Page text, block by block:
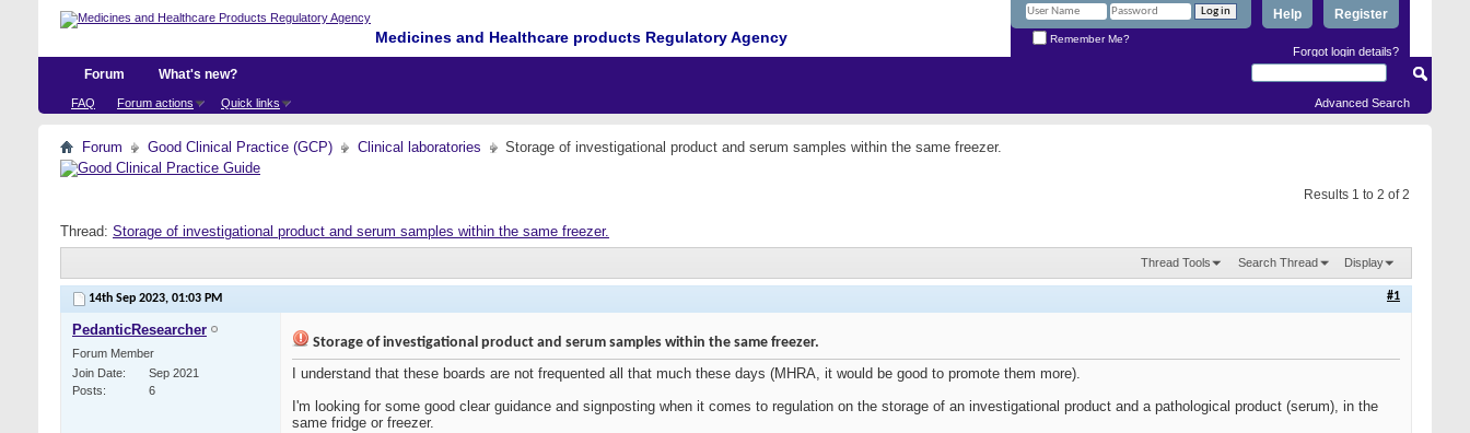
Medicines and Healthcare products Regulatory Agency
Register
Help
Remember Me?
Forgot login details?
Forum
FAQ Forum actions Quick links
What's new?
Advanced Search
Forum Good Clinical Practice (GCP) Clinical laboratories Storage of investigational product and serum samples within the same freezer.
Results 1 to 2 of 2
Thread: Storage of investigational product and serum samples within the same freezer.
Thread Tools Search Thread Display
14th Sep 2023, 01:03 PM #1
PedanticResearcher
Forum Member
Join Date
Sep 2021
Posts
6
Storage of investigational product and serum samples within the same freezer.
I understand that these boards are not frequented all that much these days (MHRA, it would be good to promote them more).
I'm looking for some good clear guidance and signposting when it comes to regulation on the storage of an investigational product and a pathological product (serum), in the
same fridge or freezer.